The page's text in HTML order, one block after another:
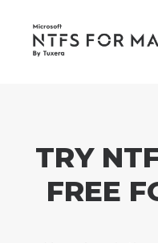
SUPPORT
BUY NOW
TRY
FREE